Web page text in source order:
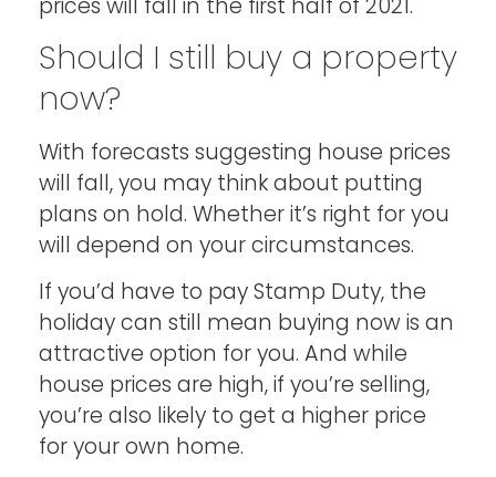
Should I still buy a property
now?
With forecasts suggesting house prices
will fall, you may think about putting
plans on hold. Whether it’s right for you
will depend on your circumstances.
If you’d have to pay Stamp Duty, the
holiday can still mean buying now is an
attractive option for you. And while
house prices are high, if you’re selling,
you’re also likely to get a higher price
for your own home.